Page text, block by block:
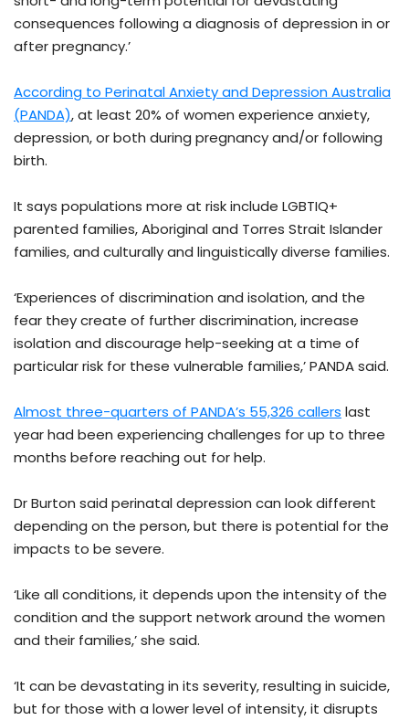
consequences following a diagnosis of depression in or
after pregnancy.’
According to Perinatal Anxiety and Depression Australia
(PANDA), at least 20% of women experience anxiety,
depression, or both during pregnancy and/or following
birth.
It says populations more at risk include LGBTIQ+
parented families, Aboriginal and Torres Strait Islander
families, and culturally and linguistically diverse families.
‘Experiences of discrimination and isolation, and the
fear they create of further discrimination, increase
isolation and discourage help-seeking at a time of
particular risk for these vulnerable families,’ PANDA said.
Almost three-quarters of PANDA’s 55,326 callers last
year had been experiencing challenges for up to three
months before reaching out for help.
Dr Burton said perinatal depression can look different
depending on the person, but there is potential for the
impacts to be severe.
‘Like all conditions, it depends upon the intensity of the
condition and the support network around the women
and their families,’ she said.
‘It can be devastating in its severity, resulting in suicide,
but for those with a lower level of intensity, it disrupts